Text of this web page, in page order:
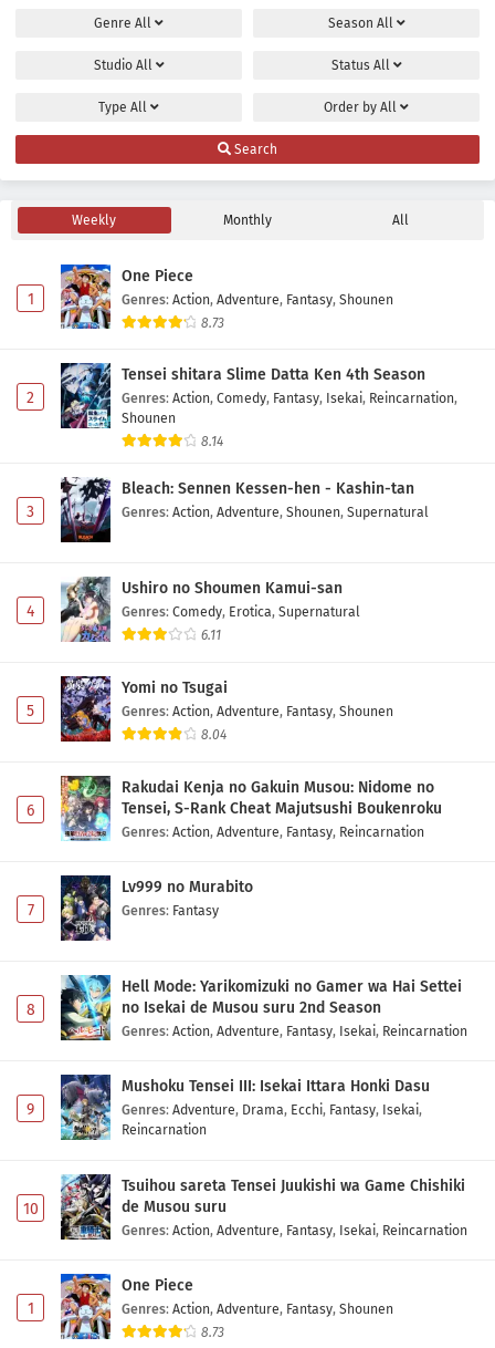
Maou no Musume wa Yasashisugiru!! Episode 8
Subtitle Indonesia
Eps 7 - May 2, 2026
Maou no Musume wa Yasashisugiru!! Episode 6
Eps 6 - May 2, 2026
Eps 5 - May 2, 2026
Maou no Musume wa Yasashisugiru!! Episode 4
Eps 4 - May 2, 2026
Eps 3 - May 2, 2026
Maou no Musume wa Yasashisugiru!! Episode 2
Eps 2 - May 2, 2026
Eps 1 - May 2, 2026
Genre All Season All
Studio All Status All
Type All Order by All
Search
Weekly Monthly All
1
One Piece
Genres: Action, Adventure, Fantasy, Shounen
8.73
2
Tensei shitara Slime Datta Ken 4th Season
Genres: Action, Comedy, Fantasy, Isekai, Reincarnation,
Shounen
8.14
3
Bleach: Sennen Kessen-hen - Kashin-tan
Genres: Action, Adventure, Shounen, Supernatural
4
Ushiro no Shoumen Kamui-san
Genres: Comedy, Erotica, Supernatural
6.11
5
Yomi no Tsugai
Genres: Action, Adventure, Fantasy, Shounen
8.04
6
Rakudai Kenja no Gakuin Musou: Nidome no
Tensei, S-Rank Cheat Majutsushi Boukenroku
Genres: Action, Adventure, Fantasy, Reincarnation
7
Lv999 no Murabito
Genres: Fantasy
8
Hell Mode: Yarikomizuki no Gamer wa Hai Settei
no Isekai de Musou suru 2nd Season
Genres: Action, Adventure, Fantasy, Isekai, Reincarnation
9
Mushoku Tensei III: Isekai Ittara Honki Dasu
Genres: Adventure, Drama, Ecchi, Fantasy, Isekai,
Reincarnation
10
Tsuihou sareta Tensei Juukishi wa Game Chishiki
de Musou suru
Genres: Action, Adventure, Fantasy, Isekai, Reincarnation
1
One Piece
Genres: Action, Adventure, Fantasy, Shounen
8.73